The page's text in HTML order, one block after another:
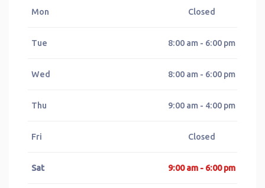
Mon Closed
Tue 8:00 am - 6:00 pm
Wed 8:00 am - 6:00 pm
Thu 9:00 am - 4:00 pm
Fri Closed
Sat 9:00 am - 6:00 pm